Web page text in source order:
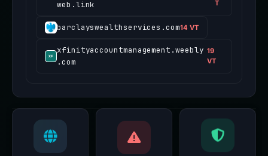
web.link
T
barclayswealthservices.com14 VT
xfinityaccountmanagement.weebly
.com
19
VT